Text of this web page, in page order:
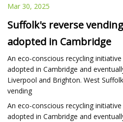
Mar 30, 2025
Suffolk's reverse
adopted in Cambridge
An eco-conscious recycling
adopted in Cambridge and
Liverpool and Brighton. West
vending
An eco-conscious recycling
adopted in Cambridge and